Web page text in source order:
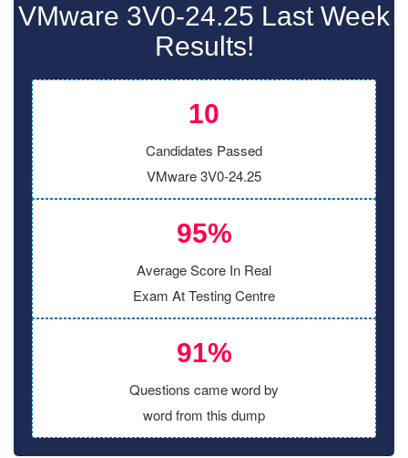
VMware 3V0-24.25 Last Week
Results!
10
Candidates Passed
VMware 3V0-24.25
95%
Average Score In Real
Exam At Testing Centre
91%
Questions came word by
word from this dump